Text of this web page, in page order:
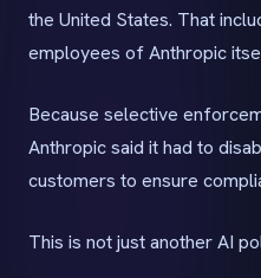
the United States. That
employees of Anthropic
Because selective
Anthropic said it had to
customers to ensure
This is not just another AI